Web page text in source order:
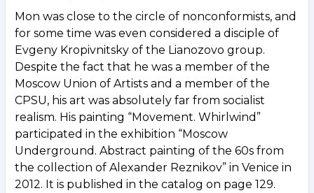
Mon was close to the circle of nonconformists, and
for some time was even considered a disciple of
Evgeny Kropivnitsky of the Lianozovo group.
Despite the fact that he was a member of the
Moscow Union of Artists and a member of the
CPSU, his art was absolutely far from socialist
realism. His painting “Movement. Whirlwind”
participated in the exhibition “Moscow
Underground. Abstract painting of the 60s from
the collection of Alexander Reznikov” in Venice in
2012. It is published in the catalog on page 129.